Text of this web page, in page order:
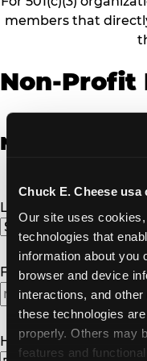
Chuck E. Cheese usa
Our site uses
technologies that
information about you
browser and device
interactions, and
these technologies
properly. Others may
features and
members that
Non-Profit
Non-Profit
Location
Fundraiser Date
MM
slash
DD
How Many Will